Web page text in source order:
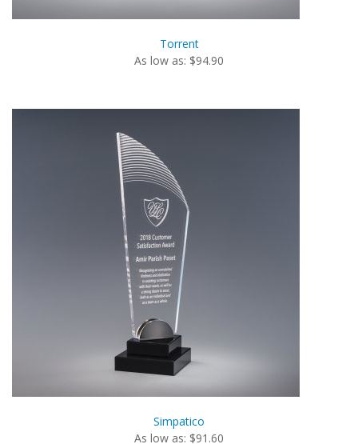
Torrent
As low as: $94.90
Simpatico
As low as: $91.60